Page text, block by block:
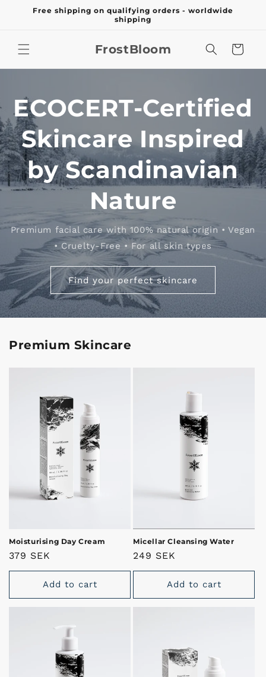
Skip to
Free shipping on qualifying orders - worldwide
shipping
FrostBloom Cart
ECOCERT-Certified
Skincare Inspired
by Scandinavian
Nature
Premium facial care with 100% natural origin • Vegan
• Cruelty-Free • For all skin types
Find your perfect skincare
Premium Skincare
Moisturising Day Cream
Regular
price
379 SEK
Add to cart
Micellar Cleansing Water
Regular
price
249 SEK
Add to cart